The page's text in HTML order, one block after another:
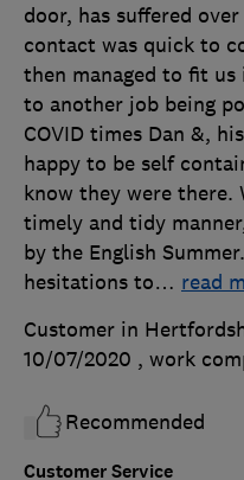
Customer Service
door, has suffered
contact was quick to
then managed to fit
to another job being
COVID times Dan &,
happy to be self
know they were there.
timely and tidy
by the English
hesitations to… read
Customer in
10/07/2020 , work
Recommended